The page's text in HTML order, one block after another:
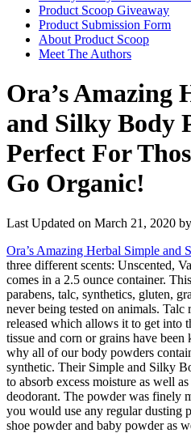
Product Scoop Giveaway
Product Submission Form
About Product Scoop
Meet The Authors
Ora’s Amazing
and Silky Body
Perfect For
Go Organic!
Last Updated on March 21, 2020 by
Ora’s Amazing Herbal Simple and
three different scents: Unscented,
comes in a 2.5 ounce container.
parabens, talc, synthetics, gluten,
never being tested on animals. Talc
released which allows it to get into
tissue and corn or grains have
why all of our body powders
synthetic. Their Simple and Silky
to absorb excess moisture as well
deodorant. The powder was finely
you would use any regular dusting
shoe powder and baby powder as